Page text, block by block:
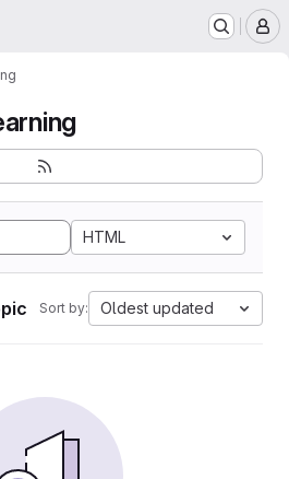
HTML
Sort by: Oldest updated